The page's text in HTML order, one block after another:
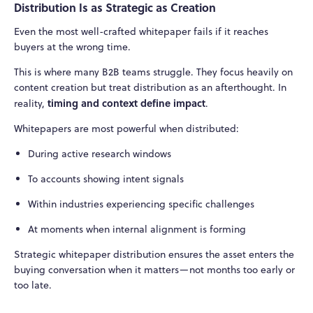
Distribution Is as Strategic as Creation
Even the most well-crafted whitepaper fails if it reaches
buyers at the wrong time.
This is where many B2B teams struggle. They focus heavily on
content creation but treat distribution as an afterthought. In
reality, timing and context define impact.
Whitepapers are most powerful when distributed:
During active research windows
To accounts showing intent signals
Within industries experiencing specific challenges
At moments when internal alignment is forming
Strategic whitepaper distribution ensures the asset enters the
buying conversation when it matters—not months too early or
too late.